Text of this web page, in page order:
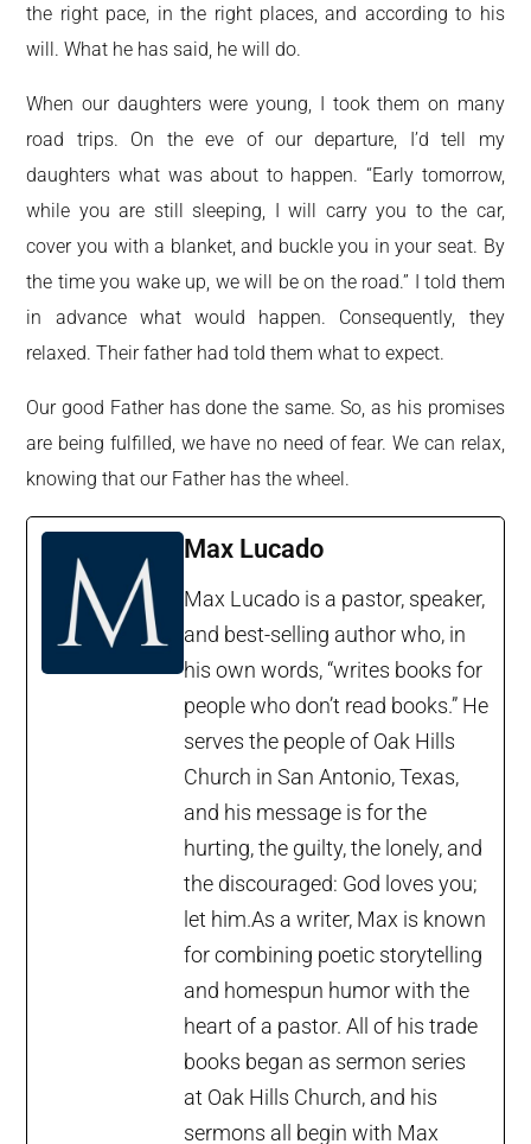
the right pace, in the right places, and according to his
will. What he has said, he will do.
When our daughters were young, I took them on many
road trips. On the eve of our departure, I’d tell my
daughters what was about to happen. “Early tomorrow,
while you are still sleeping, I will carry you to the car,
cover you with a blanket, and buckle you in your seat. By
the time you wake up, we will be on the road.” I told them
in advance what would happen. Consequently, they
relaxed. Their father had told them what to expect.
Our good Father has done the same. So, as his promises
are being fulfilled, we have no need of fear. We can relax,
knowing that our Father has the wheel.
Max Lucado
Max Lucado is a pastor, speaker,
and best-selling author who, in
his own words, “writes books for
people who don’t read books.” He
serves the people of Oak Hills
Church in San Antonio, Texas,
and his message is for the
hurting, the guilty, the lonely, and
the discouraged: God loves you;
let him.As a writer, Max is known
for combining poetic storytelling
and homespun humor with the
heart of a pastor. All of his trade
books began as sermon series
at Oak Hills Church, and his
sermons all begin with Max